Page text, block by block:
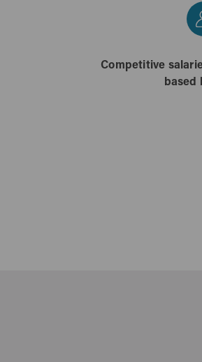
Competitive
based